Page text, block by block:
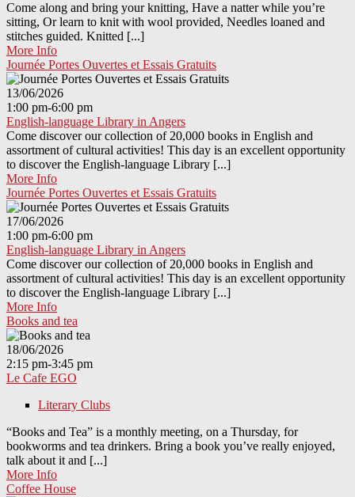
Come along and bring your knitting, Have a natter while you’re
sitting, Or learn to knit with wool provided, Needles loaned and
stitches guided. Knitted [...]
More Info
Journée Portes Ouvertes et Essais Gratuits
13/06/2026
1:00 pm-6:00 pm
English-language Library in Angers
Come discover our collection of 20,000 books in English and
assortment of cultural activities! This day is an excellent opportunity
to discover the English-language Library [...]
More Info
Journée Portes Ouvertes et Essais Gratuits
17/06/2026
1:00 pm-6:00 pm
English-language Library in Angers
Come discover our collection of 20,000 books in English and
assortment of cultural activities! This day is an excellent opportunity
to discover the English-language Library [...]
More Info
Books and tea
18/06/2026
2:15 pm-3:45 pm
Le Cafe EGO
Literary Clubs
“Books and Tea” is a monthly meeting, on a Thursday, for
bookworms and tea drinkers. Bring a book you’ve really enjoyed,
talk about it and [...]
More Info
Coffee House